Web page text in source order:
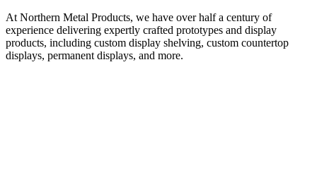
At Northern Metal Products, we have over half a century of
experience delivering expertly crafted prototypes and display
products, including custom display shelving, custom countertop
displays, permanent displays, and more.